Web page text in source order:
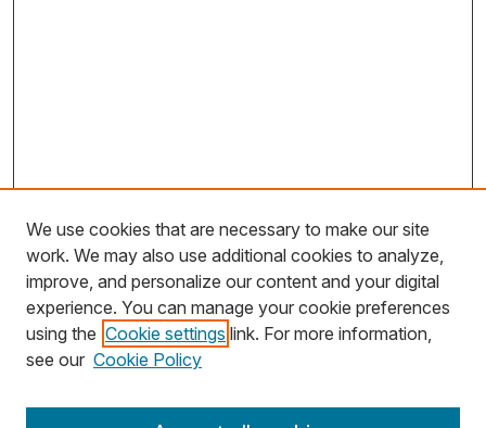
Search
We use cookies that are necessary to make our site
work. We may also use additional cookies to analyze,
improve, and personalize our content and your digital
experience. You can manage your cookie preferences
using the Cookie settings link. For more information,
see our Cookie Policy